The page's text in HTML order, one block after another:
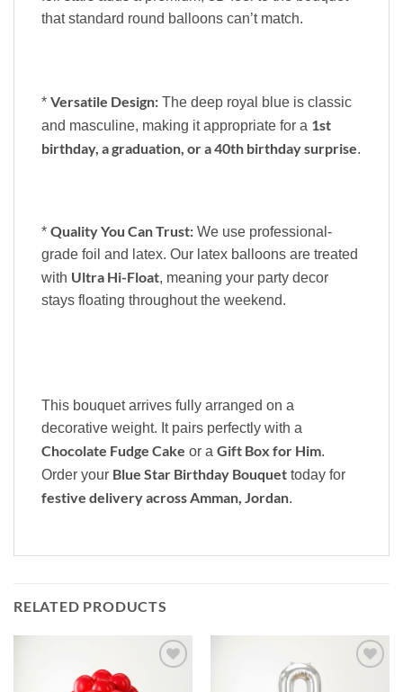
that standard round balloons can’t match.
* Versatile Design: The deep royal blue is classic
and masculine, making it appropriate for a 1st
birthday, a graduation, or a 40th birthday surprise.
* Quality You Can Trust: We use professional-
grade foil and latex. Our latex balloons are treated
with Ultra Hi-Float, meaning your party decor
stays floating throughout the weekend.
This bouquet arrives fully arranged on a
decorative weight. It pairs perfectly with a
Chocolate Fudge Cake or a Gift Box for Him.
Order your Blue Star Birthday Bouquet today for
festive delivery across Amman, Jordan.
RELATED PRODUCTS